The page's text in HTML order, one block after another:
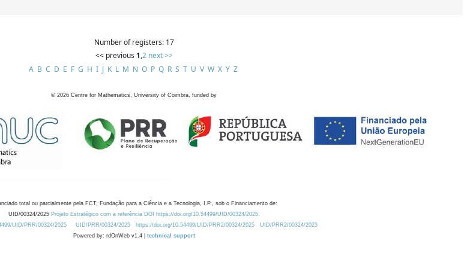
Number of registers: 17
<< previous 1,2 next >>
A B C D E F G H I J K L M N O P Q R S T U V W X Y Z
© 2026 Centre for Mathematics, University of Coimbra, funded by
total ou parcialmente pela FCT, Fundação para a Ciência e a Tecnologia, I.P., sob o Financiamento de:
UID/00324/2025 Projeto Estratégico com a referência DOI https://doi.org/10.54499/UID/00324/2025.
UID/PRR/00324/2025
UID/PRR/00324/2025 https://doi.org/10.54499/UID/PRR2/00324/2025
UID/PRR2/00324/2025
Powered by: rdOnWeb v1.4 | technical support